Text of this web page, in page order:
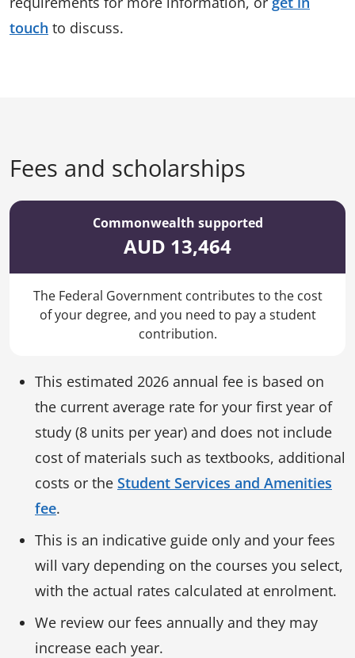
touch to discuss.
Fees and scholarships
Commonwealth supported
AUD 13,464
The Federal Government contributes to the cost
of your degree, and you need to pay a student
contribution.
This estimated 2026 annual fee is based on
the current average rate for your first year of
study (8 units per year) and does not include
cost of materials such as textbooks, additional
costs or the Student Services and Amenities
fee.
This is an indicative guide only and your fees
will vary depending on the courses you select,
with the actual rates calculated at enrolment.
We review our fees annually and they may
increase each year.